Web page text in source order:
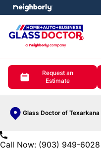
Request an
Estimate
Glass Doctor of Texarkana
menu
Call Now: (903) 949-6028